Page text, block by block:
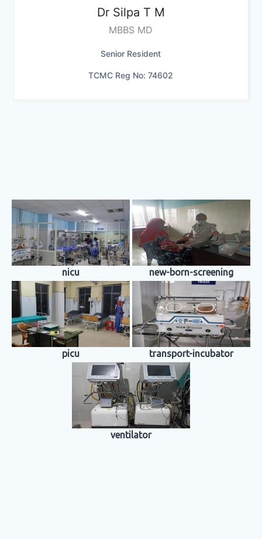
Dr Silpa T M
MBBS MD
Senior Resident
TCMC Reg No: 74602
nicu new-born-screening
picu transport-incubator
ventilator